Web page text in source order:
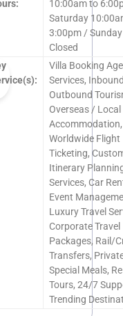
10:00am to
Saturday
3:00pm /
Closed
Villa Booking
Services,
Outbound
Overseas / Local
Accommodation,
Worldwide Flight
Ticketing,
Itinerary
Services, Car
Event
Luxury Travel
Corporate Travel
Packages, Rail/
Transfers,
Special Meals,
Tours, 24/7
Trending